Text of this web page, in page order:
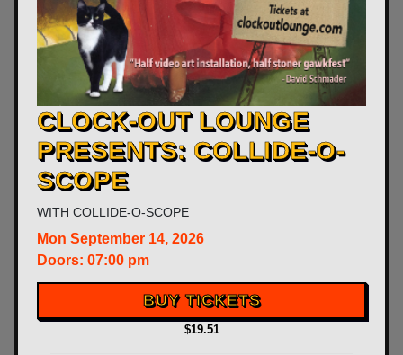
CLOCK-OUT LOUNGE
PRESENTS: COLLIDE-O-
SCOPE
WITH COLLIDE-O-SCOPE
Mon September 14, 2026
Doors: 07:00 pm
BUY TICKETS
$19.51